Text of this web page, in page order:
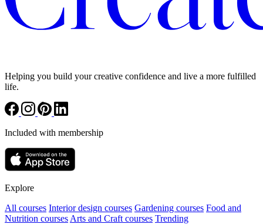
Helping you build your creative confidence and live a more fulfilled
life.
Included with membership
Explore
All courses Interior design courses Gardening courses Food and
Nutrition courses Arts and Craft courses Trending